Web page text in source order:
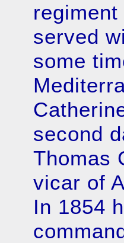
served
some
second
Thomas
vicar of
In 1854